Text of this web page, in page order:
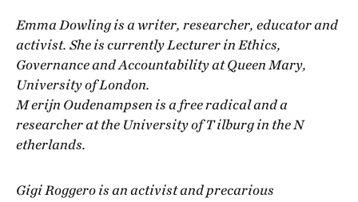
Emma Dowling is a writer, researcher, educator and
activist. She is currently Lecturer in Ethics,
Governance and Accountability at Queen Mary,
University of London.
M erijn Oudenampsen is a free radical and a
researcher at the University of T ilburg in the N
etherlands.
Gigi Roggero is an activist and precarious